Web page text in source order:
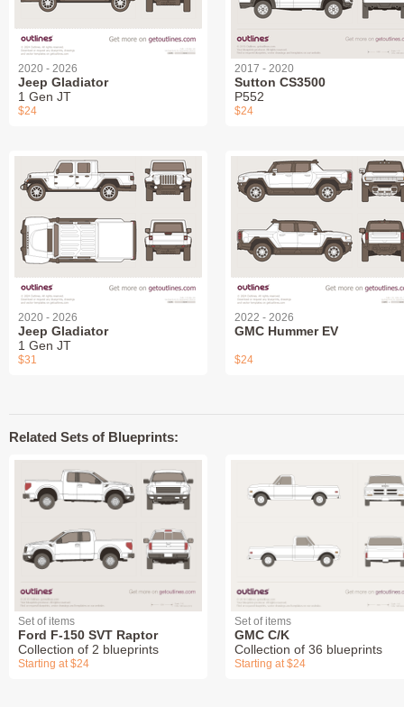
2020 - 2026
Jeep Gladiator
1 Gen JT
$24
2017 - 2020
Sutton CS3500
P552
$24
2020 - 2026
Jeep Gladiator
1 Gen JT
$31
2022 - 2026
GMC Hummer EV
$24
Related Sets of Blueprints:
Set of items
Ford F-150 SVT Raptor
Collection of 2 blueprints
Starting at $24
Set of items
GMC C/K
Collection of 36 blueprints
Starting at $24